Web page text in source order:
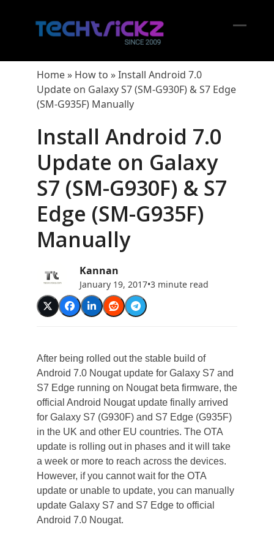
Home» How to »Install Android 7.0
Update on Galaxy S7 (SM-G930F) & S7 Edge
(SM-G935F) Manually
Install Android 7.0
Update on Galaxy
S7 (SM-G930F) & S7
Edge (SM-G935F)
Manually
Kannan
January 19, 2017•3 minute read
After being rolled out the stable build of
Android 7.0 Nougat update for Galaxy S7 and
S7 Edge running on Nougat beta firmware, the
official Android Nougat update finally arrived
for Galaxy S7 (G930F) and S7 Edge (G935F)
in the UK and other EU countries. The OTA
update is rolling out in phases and it will take
a week or more to reach across the devices.
However, if you cannot wait for the OTA
update or unable to update, you can manually
update Galaxy S7 and S7 Edge to official
Android 7.0 Nougat.